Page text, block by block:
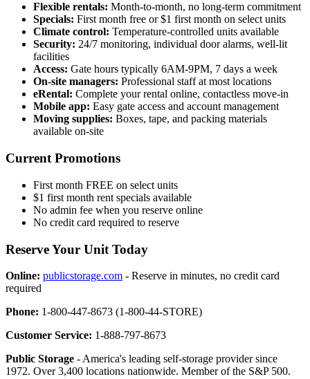
Flexible rentals: Month-to-month, no long-term commitment
Specials: First month free or $1 first month on select units
Climate control: Temperature-controlled units available
Security: 24/7 monitoring, individual door alarms, well-lit
facilities
Access: Gate hours typically 6AM-9PM, 7 days a week
On-site managers: Professional staff at most locations
eRental: Complete your rental online, contactless move-in
Mobile app: Easy gate access and account management
Moving supplies: Boxes, tape, and packing materials
available on-site
Current Promotions
First month FREE on select units
$1 first month rent specials available
No admin fee when you reserve online
No credit card required to reserve
Reserve Your Unit Today
Online: publicstorage.com - Reserve in minutes, no credit card
required
Phone: 1-800-447-8673 (1-800-44-STORE)
Customer Service: 1-888-797-8673
Public Storage - America's leading self-storage provider since
1972. Over 3,400 locations nationwide. Member of the S&P 500.